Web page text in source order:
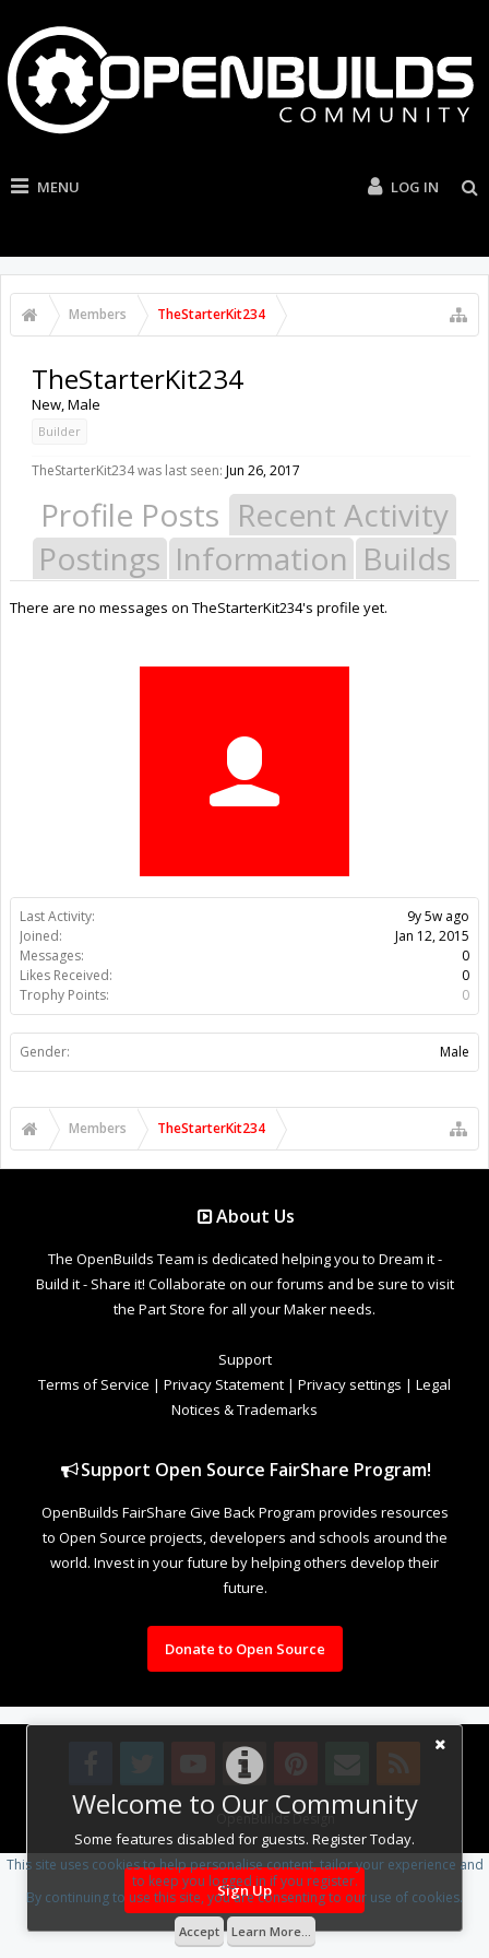
MENU LOG IN
Members TheStarterKit234
Welcome to Our Community
Some features disabled for guests. Register Today.
Sign Up
Last Activity:
9y 5w ago
Joined:
Jan 12, 2015
Messages:
0
Likes Received:
0
Trophy Points:
0
Gender: Male
TheStarterKit234
New, Male
Builder
TheStarterKit234 was last seen: Jun 26, 2017
Profile Posts Recent Activity
Postings Information Builds
There are no messages on TheStarterKit234's profile yet.
Members TheStarterKit234
About Us
The OpenBuilds Team is dedicated helping you to Dream it -
Build it - Share it! Collaborate on our forums and be sure to visit
the Part Store for all your Maker needs.
Support
Terms of Service | Privacy Statement | Privacy settings | Legal
Notices & Trademarks
Support Open Source FairShare Program!
OpenBuilds FairShare Give Back Program provides resources
to Open Source projects, developers and schools around the
world. Invest in your future by helping others develop their
future.
Donate to Open Source
Design By OpenBuilds Design.
This site uses cookies to help personalise content, tailor your experience and
to keep you logged in if you register.
By continuing to use this site, you are consenting to our use of cookies.
Accept Learn More...